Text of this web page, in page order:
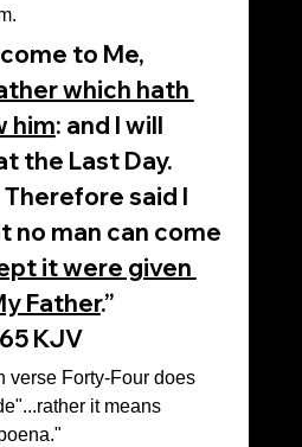
to Me,
which hath
him: and I will
the Last Day.
Therefore said I
no man can come
it were given
Father.”
‭KJV‬‬
verse Forty-Four does
it means